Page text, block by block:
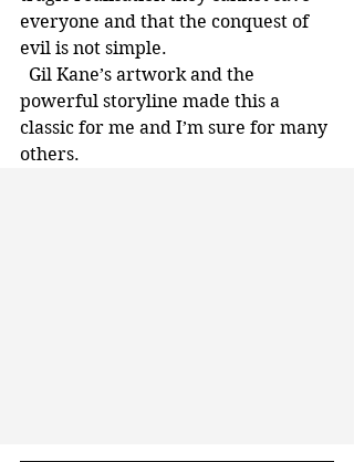
everyone and that the conquest of
evil is not simple.
powerful storyline made this a
classic for me and I’m sure for many
others.